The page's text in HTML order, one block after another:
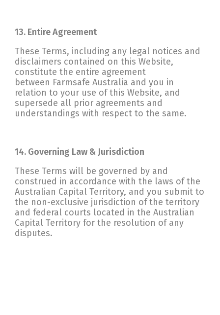
13. Entire Agreement
These Terms, including any legal notices and
disclaimers contained on this Website,
constitute the entire agreement
between Farmsafe Australia and you in
relation to your use of this Website, and
supersede all prior agreements and
understandings with respect to the same.
14. Governing Law & Jurisdiction
These Terms will be governed by and
construed in accordance with the laws of the
Australian Capital Territory, and you submit to
the non-exclusive jurisdiction of the territory
and federal courts located in the Australian
Capital Territory for the resolution of any
disputes.